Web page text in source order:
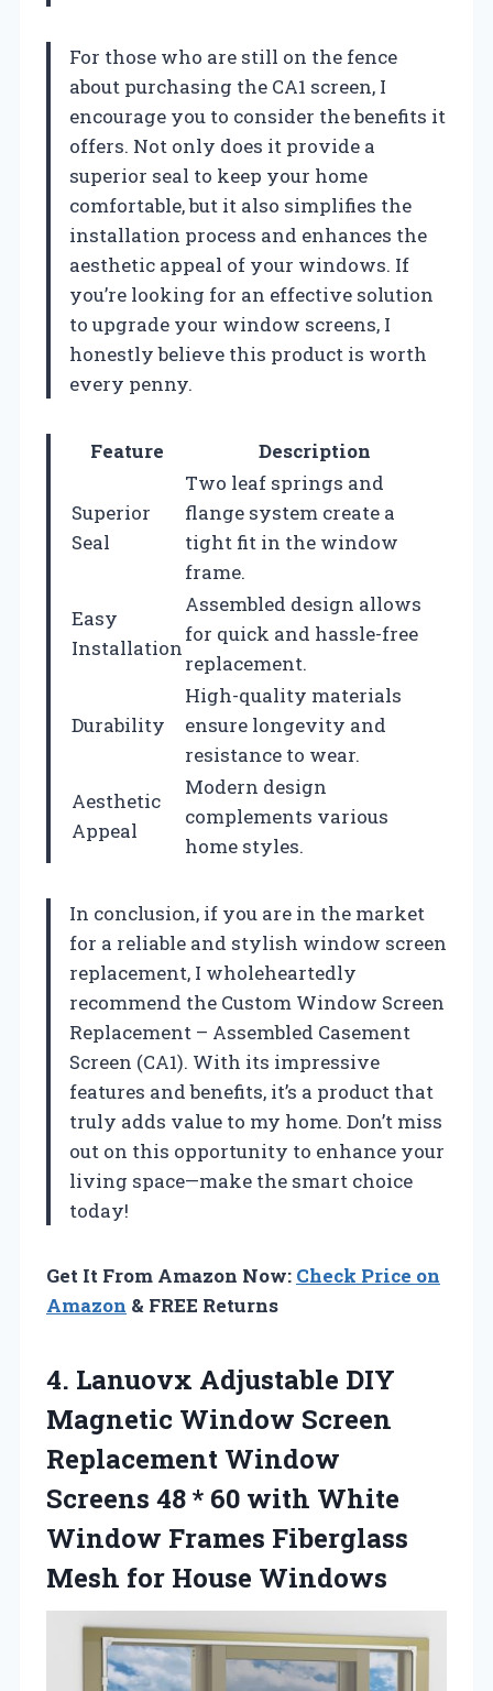
For those who are still on the fence
about purchasing the CA1 screen, I
encourage you to consider the benefits it
offers. Not only does it provide a
superior seal to keep your home
comfortable, but it also simplifies the
installation process and enhances the
aesthetic appeal of your windows. If
you’re looking for an effective solution
to upgrade your window screens, I
honestly believe this product is worth
every penny.
Feature Description
Superior
Seal
Two leaf springs and
flange system create a
tight fit in the window
frame.
Easy
Installation
Assembled design allows
for quick and hassle-free
replacement.
Durability
High-quality materials
ensure longevity and
resistance to wear.
Aesthetic
Appeal
Modern design
complements various
home styles.
In conclusion, if you are in the market
for a reliable and stylish window screen
replacement, I wholeheartedly
recommend the Custom Window Screen
Replacement – Assembled Casement
Screen (CA1). With its impressive
features and benefits, it’s a product that
truly adds value to my home. Don’t miss
out on this opportunity to enhance your
living space—make the smart choice
today!
Get It From Amazon Now: Check Price on
Amazon & FREE Returns
4. Lanuovx Adjustable DIY
Magnetic Window Screen
Replacement Window
Screens 48 * 60 with White
Window Frames Fiberglass
Mesh for House Windows